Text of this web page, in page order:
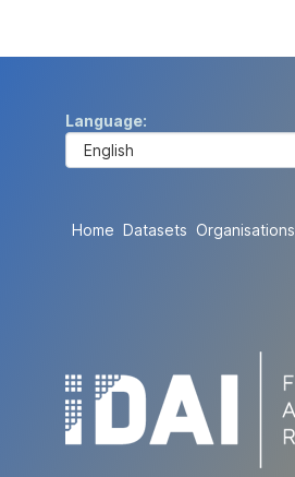
Language
Home Datasets Organisations